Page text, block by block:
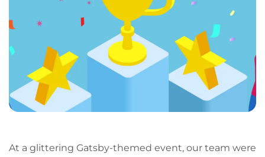
At a glittering Gatsby-themed event, our team were